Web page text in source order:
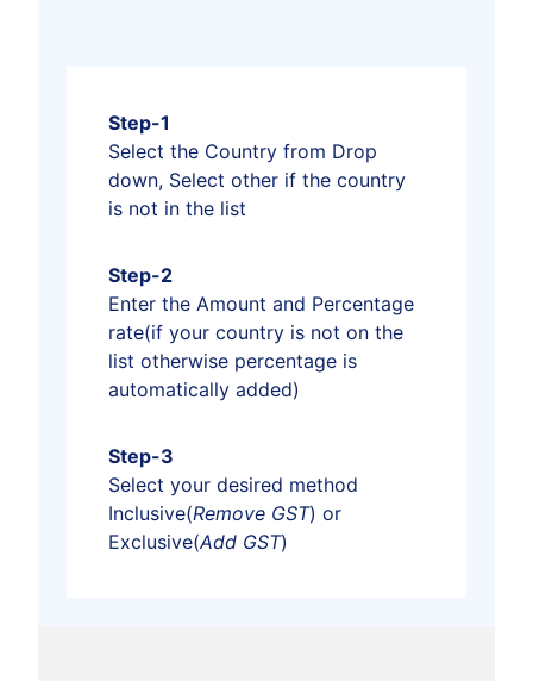
Step-1
Select the Country from Drop
down, Select other if the country
is not in the list
Step-2
Enter the Amount and Percentage
rate(if your country is not on the
list otherwise percentage is
automatically added)
Step-3
Select your desired method
Inclusive(Remove GST) or
Exclusive(Add GST)